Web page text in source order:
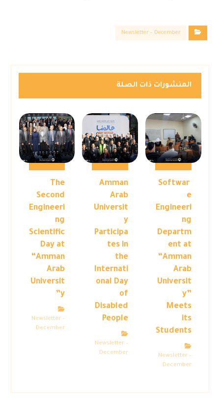
Newsletter – December
المنشورات ذات الصلة
Softwar
e
Engineeri
ng
Departm
ent at
“Amman
Arab
Universit
y”
Meets
its
Students
Newsletter –
December
Amman
Arab
Universit
y
Participa
tes in
the
Internati
onal Day
of
Disabled
People
Newsletter –
December
The
Second
Engineeri
ng
Scientific
Day at
“Amman
Arab
Universit
y”
Newsletter –
December